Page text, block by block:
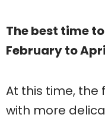
The best time
February to
At this time, the
with more